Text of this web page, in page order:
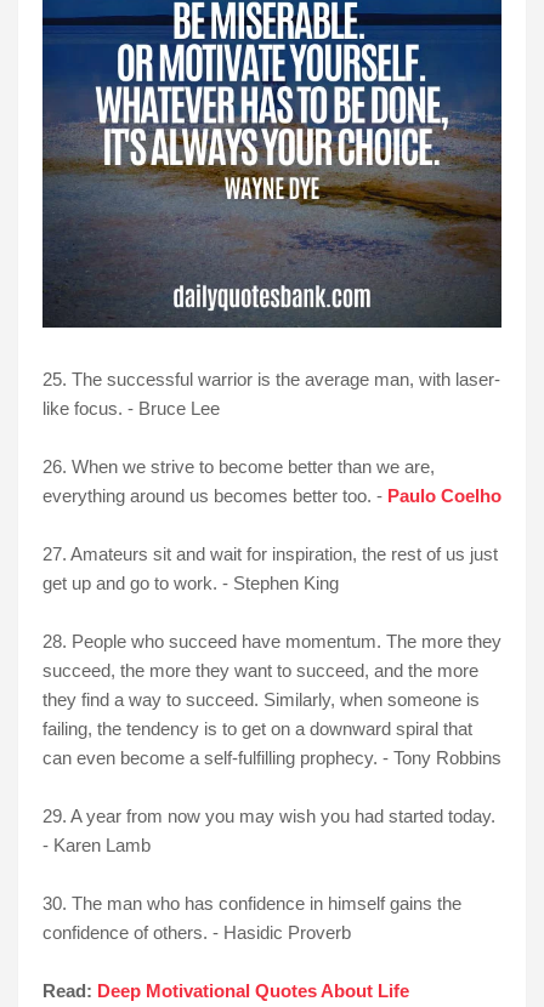
25. The successful warrior is the average man, with laser-
like focus. - Bruce Lee
26. When we strive to become better than we are,
everything around us becomes better too. - Paulo Coelho
27. Amateurs sit and wait for inspiration, the rest of us just
get up and go to work. - Stephen King
28. People who succeed have momentum. The more they
succeed, the more they want to succeed, and the more
they find a way to succeed. Similarly, when someone is
failing, the tendency is to get on a downward spiral that
can even become a self-fulfilling prophecy. - Tony Robbins
29. A year from now you may wish you had started today.
- Karen Lamb
30. The man who has confidence in himself gains the
confidence of others. - Hasidic Proverb
Read: Deep Motivational Quotes About Life